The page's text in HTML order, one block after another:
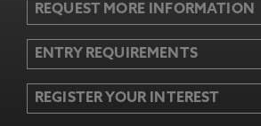
REQUEST MORE INFORMATION
ENTRY REQUIREMENTS
REGISTER YOUR INTEREST